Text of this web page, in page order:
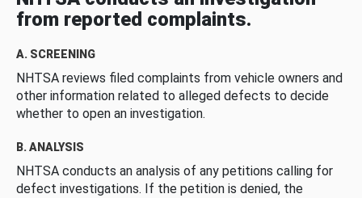
from reported complaints.
A. SCREENING
NHTSA reviews filed complaints from vehicle owners and
other information related to alleged defects to decide
whether to open an investigation.
B. ANALYSIS
NHTSA conducts an analysis of any petitions calling for
defect investigations. If the petition is denied, the